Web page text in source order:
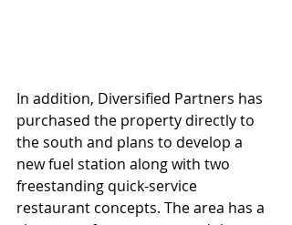
In addition, Diversified Partners has
purchased the property directly to
the south and plans to develop a
new fuel station along with two
freestanding quick-service
restaurant concepts. The area has a